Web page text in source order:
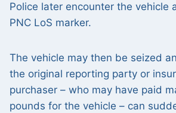
Police later encounter the vehicle
PNC LoS marker.
The vehicle may then be seized
the original reporting party or
purchaser – who may have paid
pounds for the vehicle – can